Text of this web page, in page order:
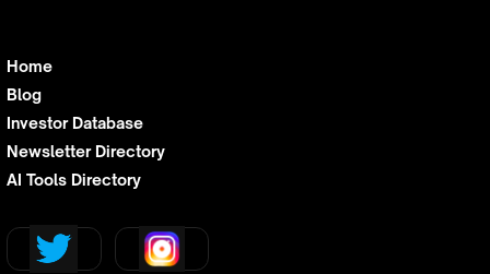
Home
Blog
Investor Database
Newsletter Directory
AI Tools Directory